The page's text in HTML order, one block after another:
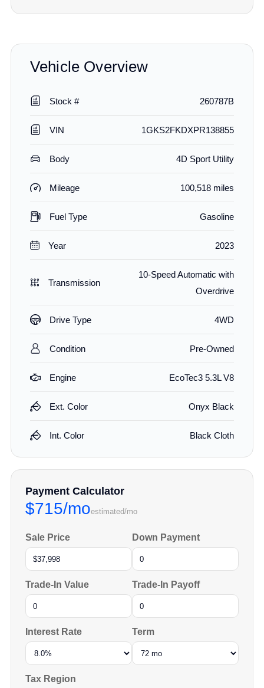
Vehicle Overview
Stock # 260787B
VIN 1GKS2FKDXPR138855
Body 4D Sport Utility
Mileage 100,518 miles
Fuel Type Gasoline
Year 2023
Transmission
10-Speed Automatic with
Overdrive
Drive Type 4WD
Condition Pre-Owned
Engine EcoTec3 5.3L V8
Ext. Color Onyx Black
Int. Color Black Cloth
Payment Calculator
$715/moestimated/mo
Sale Price Down Payment
Trade-In Value Trade-In Payoff
Interest Rate Term
Tax Region